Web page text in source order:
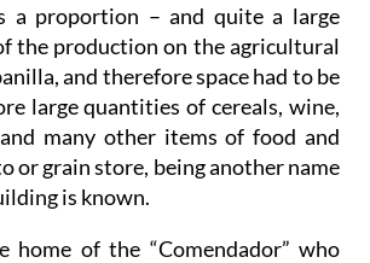
a proportion – and quite a large
the production on the agricultural
and therefore space had to be
large quantities of cereals, wine,
many other items of food and
or grain store, being another name
is known.
home of the “Comendador” who